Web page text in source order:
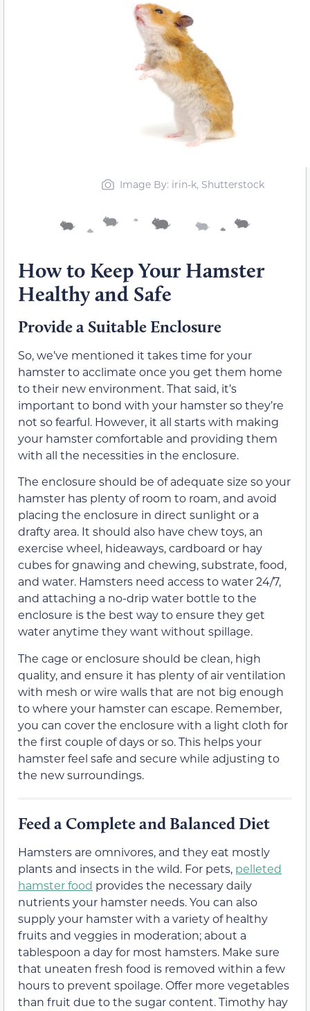
Image By: irin-k, Shutterstock
How to Keep Your Hamster
Healthy and Safe
Provide a Suitable Enclosure
So, we’ve mentioned it takes time for your
hamster to acclimate once you get them home
to their new environment. That said, it’s
important to bond with your hamster so they’re
not so fearful. However, it all starts with making
your hamster comfortable and providing them
with all the necessities in the enclosure.
The enclosure should be of adequate size so your
hamster has plenty of room to roam, and avoid
placing the enclosure in direct sunlight or a
drafty area. It should also have chew toys, an
exercise wheel, hideaways, cardboard or hay
cubes for gnawing and chewing, substrate, food,
and water. Hamsters need access to water 24/7,
and attaching a no-drip water bottle to the
enclosure is the best way to ensure they get
water anytime they want without spillage.
The cage or enclosure should be clean, high
quality, and ensure it has plenty of air ventilation
with mesh or wire walls that are not big enough
to where your hamster can escape. Remember,
you can cover the enclosure with a light cloth for
the first couple of days or so. This helps your
hamster feel safe and secure while adjusting to
the new surroundings.
Feed a Complete and Balanced Diet
Hamsters are omnivores, and they eat mostly
plants and insects in the wild. For pets, pelleted
hamster food provides the necessary daily
nutrients your hamster needs. You can also
supply your hamster with a variety of healthy
fruits and veggies in moderation; about a
tablespoon a day for most hamsters. Make sure
that uneaten fresh food is removed within a few
hours to prevent spoilage. Offer more vegetables
than fruit due to the sugar content. Timothy hay